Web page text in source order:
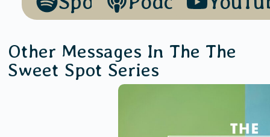
Other Messages In The The
Sweet Spot Series